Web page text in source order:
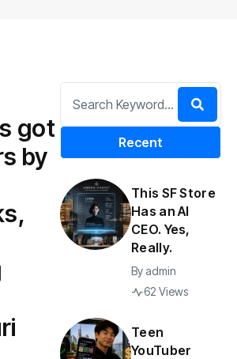
got
by
Recent
This SF Store
Has an AI
CEO. Yes,
Really.
By admin
62 Views
Teen
YouTuber